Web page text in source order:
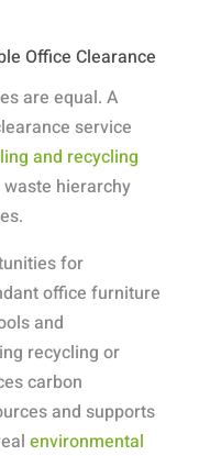
Office Clearance
are equal. A
service
and recycling
hierarchy
for
office furniture
and
recycling or
carbon
and supports
environmental